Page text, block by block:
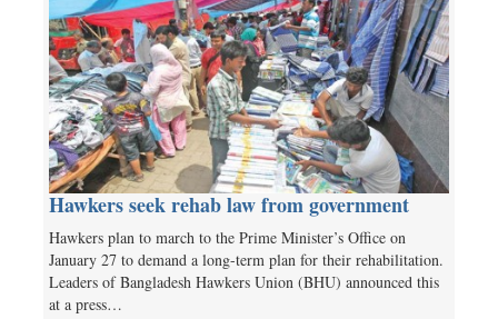
Hawkers seek rehab law from government
Hawkers plan to march to the Prime Minister’s Office on
January 27 to demand a long-term plan for their rehabilitation.
Leaders of Bangladesh Hawkers Union (BHU) announced this
at a press…